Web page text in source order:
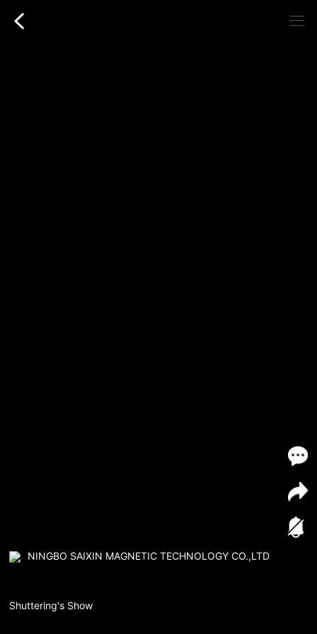
NINGBO SAIXIN MAGNETIC TECHNOLOGY CO.,LTD
Shuttering's Show